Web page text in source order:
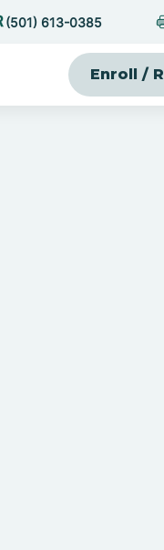
(501) 613-0385
Enroll /